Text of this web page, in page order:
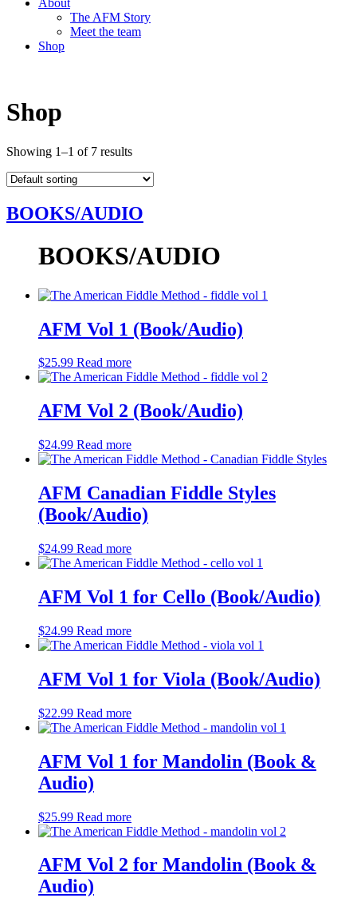
About
The AFM Story
Meet the team
Shop
Shop
Showing 1–1 of 7 results
BOOKS/AUDIO
BOOKS/AUDIO
AFM Vol 1 (Book/Audio)
$25.99 Read more
AFM Vol 2 (Book/Audio)
$24.99 Read more
AFM Canadian Fiddle Styles
(Book/Audio)
$24.99 Read more
AFM Vol 1 for Cello (Book/Audio)
$24.99 Read more
AFM Vol 1 for Viola (Book/Audio)
$22.99 Read more
AFM Vol 1 for Mandolin (Book &
Audio)
$25.99 Read more
AFM Vol 2 for Mandolin (Book &
Audio)